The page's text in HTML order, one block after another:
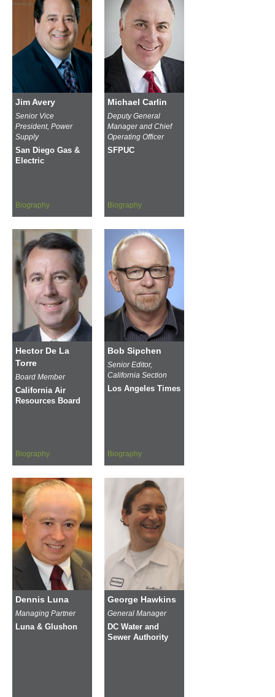
Jim Avery
Senior Vice
President, Power
Supply
San Diego Gas &
Electric
Biography
Michael Carlin
Deputy General
Manager and Chief
Operating Officer
SFPUC
Biography
Hector De La
Torre
Board Member
California Air
Resources Board
Biography
Bob Sipchen
Senior Editor,
California Section
Los Angeles Times
Biography
Dennis Luna
Managing Partner
Luna & Glushon
George Hawkins
General Manager
DC Water and
Sewer Authority